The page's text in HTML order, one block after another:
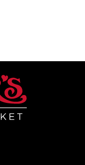
BEST MOMENTS